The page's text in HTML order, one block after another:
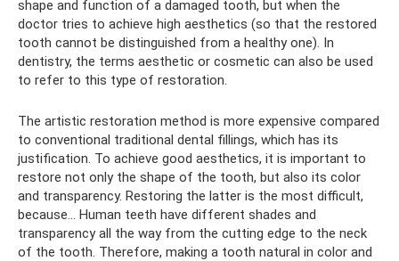
shape and function of a damaged tooth, but when the
doctor tries to achieve high aesthetics (so that the restored
tooth cannot be distinguished from a healthy one). In
dentistry, the terms aesthetic or cosmetic can also be used
to refer to this type of restoration.
The artistic restoration method is more expensive compared
to conventional traditional dental fillings, which has its
justification. To achieve good aesthetics, it is important to
restore not only the shape of the tooth, but also its color
and transparency. Restoring the latter is the most difficult,
because... Human teeth have different shades and
transparency all the way from the cutting edge to the neck
of the tooth. Therefore, making a tooth natural in color and